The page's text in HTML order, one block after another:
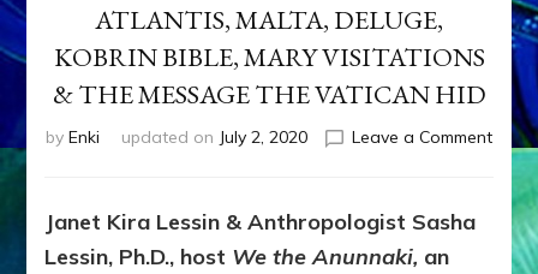
ATLANTIS, MALTA, DELUGE,
KOBRIN BIBLE, MARY VISITATIONS
& THE MESSAGE THE VATICAN HID
by Enki updated on July 2, 2020 Leave a Commenton
BIBLE,
Janet Kira Lessin & Anthropologist Sasha
Lessin, Ph.D., host We the Anunnaki, an